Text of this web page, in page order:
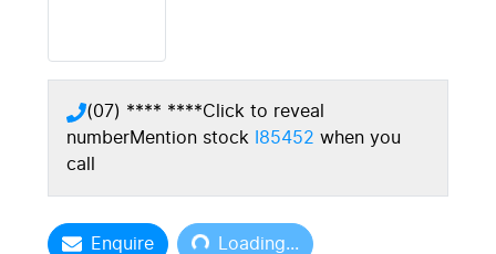
(07) **** ****Click to reveal
numberMention stock I85452 when you
call
Enquire Loading...Loading...